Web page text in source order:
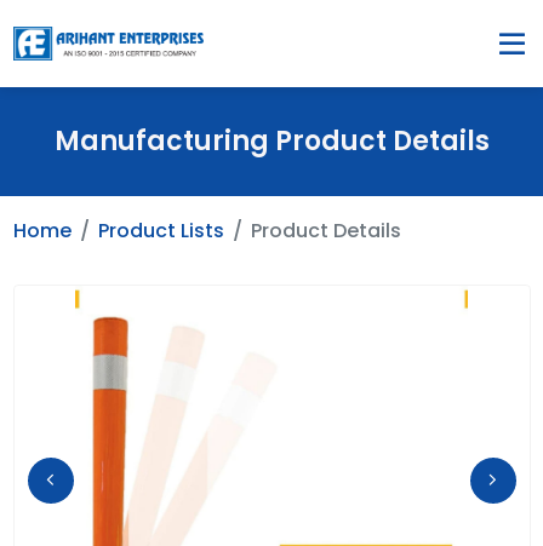
Manufacturing Product Details
Home Product Lists Product Details